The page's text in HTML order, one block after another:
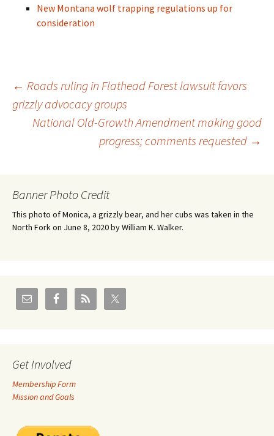
New Montana wolf trapping regulations up for
consideration
Post
navigation
← Roads ruling in Flathead Forest lawsuit favors
grizzly advocacy groups
National Old-Growth Amendment making good
progress; comments requested →
Banner Photo Credit
This photo of Monica, a grizzly bear, and her cubs was taken in the
North Fork on June 8, 2020 by William K. Walker.
Get Involved
Membership Form
Mission and Goals